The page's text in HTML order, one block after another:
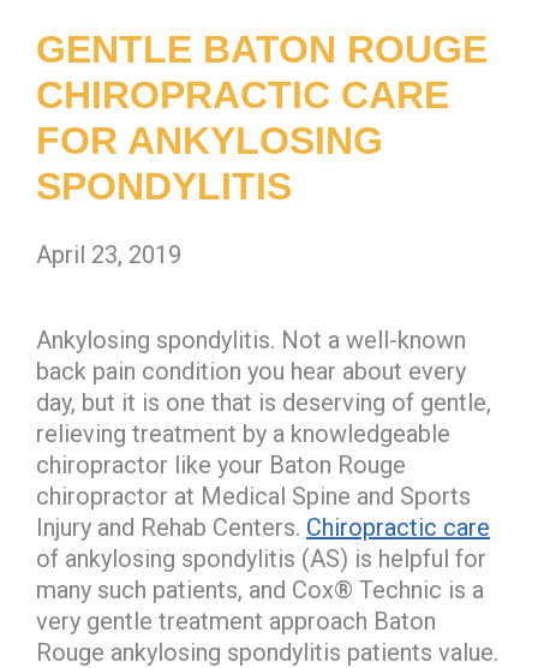
Resources
GENTLE BATON ROUGE
CHIROPRACTIC CARE
FOR ANKYLOSING
SPONDYLITIS
April 23, 2019
Ankylosing spondylitis. Not a well-known
back pain condition you hear about every
day, but it is one that is deserving of gentle,
relieving treatment by a knowledgeable
chiropractor like your Baton Rouge
chiropractor at Medical Spine and Sports
Injury and Rehab Centers. Chiropractic care
of ankylosing spondylitis (AS) is helpful for
many such patients, and Cox® Technic is a
very gentle treatment approach Baton
Rouge ankylosing spondylitis patients value.